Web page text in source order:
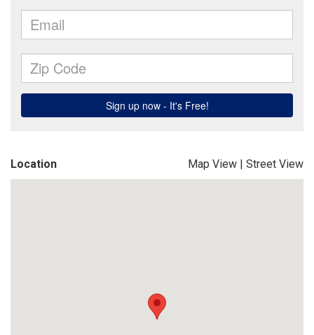
Location Map View | Street View